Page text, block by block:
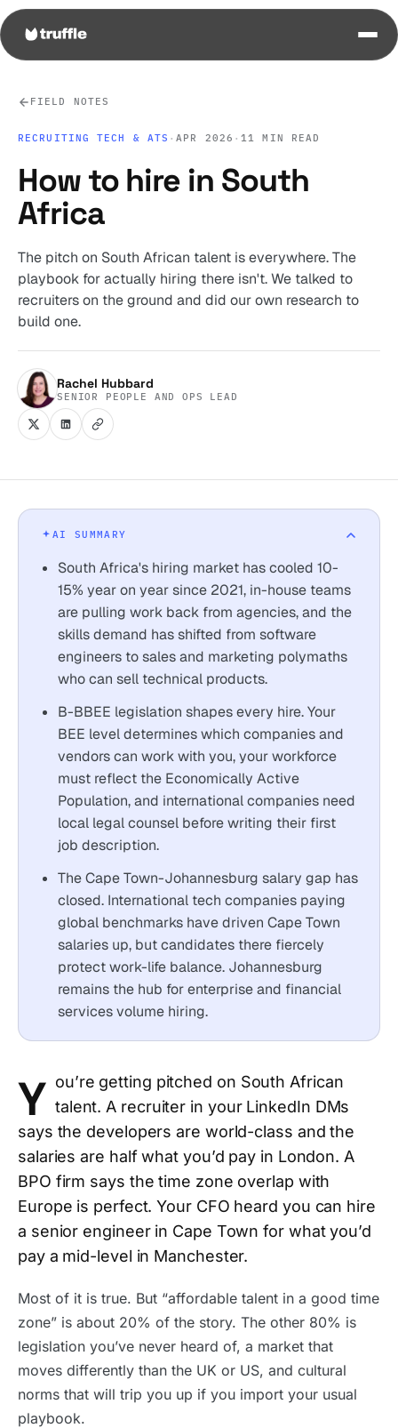
FIELD NOTES
RECRUITING TECH & ATS ·APR 2026 ·11 MIN READ
How to hire in South
Africa
The pitch on South African talent is everywhere. The
playbook for actually hiring there isn't. We talked to
recruiters on the ground and did our own research to
build one.
Rachel Hubbard
SENIOR PEOPLE AND OPS LEAD
AI SUMMARY
South Africa's hiring market has cooled 10-
15% year on year since 2021, in-house teams
are pulling work back from agencies, and the
skills demand has shifted from software
engineers to sales and marketing polymaths
who can sell technical products.
B-BBEE legislation shapes every hire. Your
BEE level determines which companies and
vendors can work with you, your workforce
must reflect the Economically Active
Population, and international companies need
local legal counsel before writing their first
job description.
The Cape Town-Johannesburg salary gap has
closed. International tech companies paying
global benchmarks have driven Cape Town
salaries up, but candidates there fiercely
protect work-life balance. Johannesburg
remains the hub for enterprise and financial
services volume hiring.
Y
ou’re getting pitched on South African
talent. A recruiter in your LinkedIn DMs
says the developers are world-class and the
salaries are half what you’d pay in London. A
BPO firm says the time zone overlap with
Europe is perfect. Your CFO heard you can hire
a senior engineer in Cape Town for what you’d
pay a mid-level in Manchester.
Most of it is true. But “affordable talent in a good time
zone” is about 20% of the story. The other 80% is
legislation you’ve never heard of, a market that
moves differently than the UK or US, and cultural
norms that will trip you up if you import your usual
playbook.